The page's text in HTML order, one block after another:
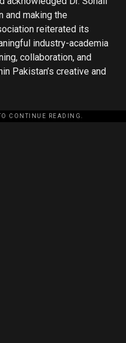
and making the
reiterated its
industry-academia
collaboration, and
Pakistan’s creative and
CONTINUE READING.